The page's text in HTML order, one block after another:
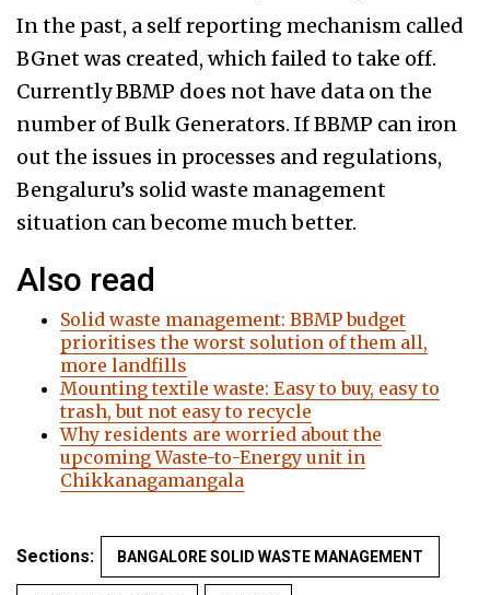
In the past, a self reporting mechanism called
BGnet was created, which failed to take off.
Currently BBMP does not have data on the
number of Bulk Generators. If BBMP can iron
out the issues in processes and regulations,
Bengaluru’s solid waste management
situation can become much better.
Also read
Solid waste management: BBMP budget
prioritises the worst solution of them all,
more landfills
Mounting textile waste: Easy to buy, easy to
trash, but not easy to recycle
Why residents are worried about the
upcoming Waste-to-Energy unit in
Chikkanagamangala
Sections: BANGALORE SOLID WASTE MANAGEMENT